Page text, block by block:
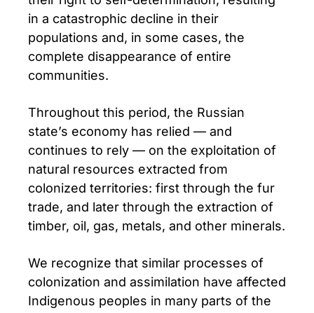
in a catastrophic decline in their
populations and, in some cases, the
complete disappearance of entire
communities.
Throughout this period, the Russian
state’s economy has relied — and
continues to rely — on the exploitation of
natural resources extracted from
colonized territories: first through the fur
trade, and later through the extraction of
timber, oil, gas, metals, and other minerals.
We recognize that similar processes of
colonization and assimilation have affected
Indigenous peoples in many parts of the